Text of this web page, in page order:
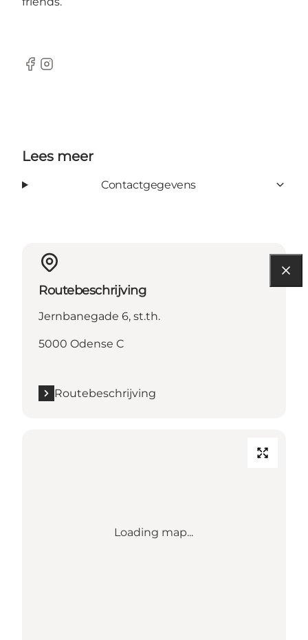
Facebook
Instagram
Lees meer
Contactgegevens
Routebeschrijving
Jernbanegade 6, st.th.
5000 Odense C
Routebeschrijving
Loading map...